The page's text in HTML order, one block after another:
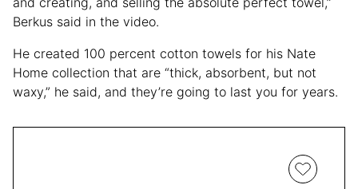
Berkus said in the video.
He created 100 percent cotton towels for his Nate
Home collection that are “thick, absorbent, but not
waxy,” he said, and they’re going to last you for years.